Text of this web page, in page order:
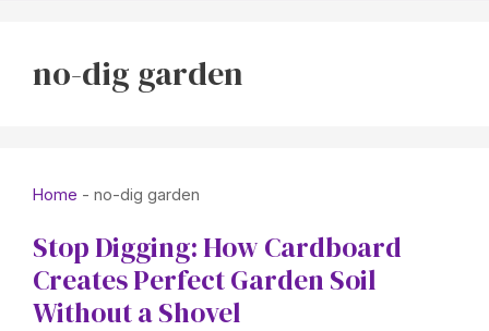
no-dig garden
Home - no-dig garden
Stop Digging: How Cardboard
Creates Perfect Garden Soil
Without a Shovel